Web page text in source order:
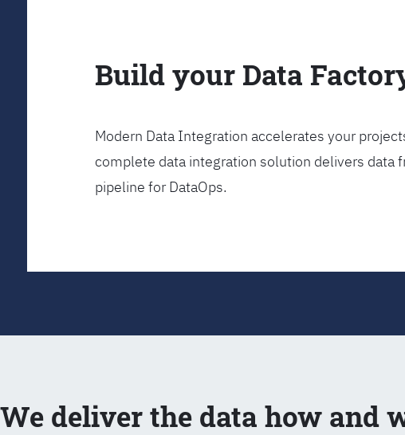
Build your Data
Modern Data Integration accelerates your
complete data integration solution delivers data
pipeline for DataOps.
We deliver the data how and